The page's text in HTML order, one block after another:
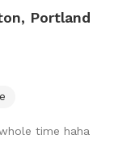
Portland
time haha